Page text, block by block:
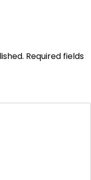
Required fields